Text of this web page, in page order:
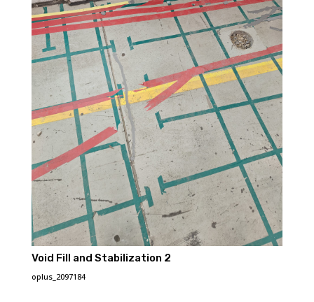
Void Fill and Stabilization 2
oplus_2097184